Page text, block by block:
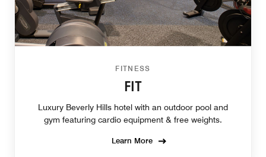
FITNESS
FIT
Luxury Beverly Hills hotel with an outdoor pool and
gym featuring cardio equipment & free weights.
Learn More